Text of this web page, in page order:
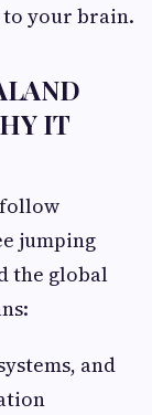
to your brain.
IT
jumping
the global
and